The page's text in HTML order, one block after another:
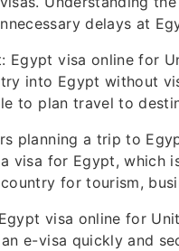
delays at
Egypt visa online for
into Egypt without
to plan travel to
planning a trip to
visa for Egypt, which
for tourism,
visa online for
e-visa quickly and